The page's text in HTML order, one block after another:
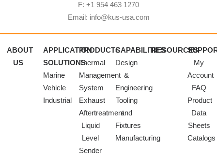
F: +1 954 463 1270
Email: info@kus-usa.com
ABOUT
US
APPLICATION
SOLUTIONS
Marine
Vehicle
Industrial
PRODUCTS
Thermal
Management
System
Exhaust
Aftertreatment
Liquid
Level
Sender
CAPABILITIES
Design
&
Engineering
Tooling
and
Fixtures
Manufacturing
RESOURCES
My
Account
FAQ
Product
Data
Sheets
Catalogs